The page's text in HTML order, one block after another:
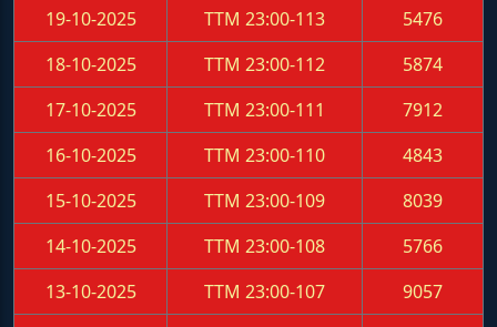
19-10-2025
TTM 23:00-113
5476
18-10-2025
TTM 23:00-112
5874
17-10-2025
TTM 23:00-111
7912
16-10-2025
TTM 23:00-110
4843
15-10-2025
TTM 23:00-109
8039
14-10-2025
TTM 23:00-108
5766
13-10-2025
TTM 23:00-107
9057